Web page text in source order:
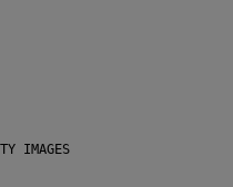
IMAGES